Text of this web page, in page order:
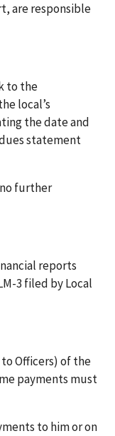
are responsible
to the
local’s
the date and
statement
further
reports
3 filed by Local
Officers) of the
payments must
to him or on